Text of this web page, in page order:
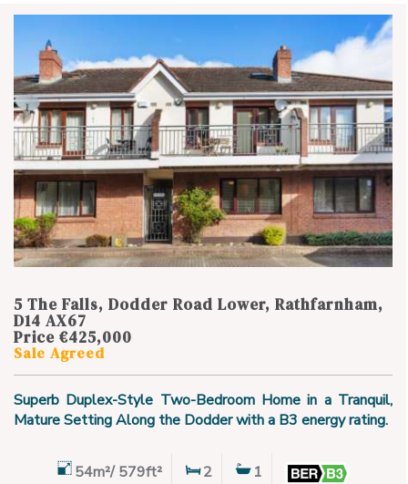
5 The Falls, Dodder Road Lower, Rathfarnham,
D14 AX67
Price €425,000
Sale Agreed
Superb Duplex-Style Two-Bedroom Home in a Tranquil,
Mature Setting Along the Dodder with a B3 energy rating.
54m²/ 579ft² 2 1